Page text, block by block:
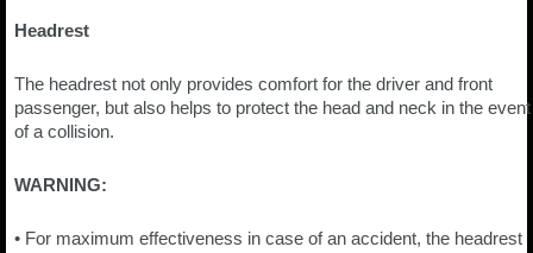
Headrest
The headrest not only provides comfort for the driver and front
passenger, but also helps to protect the head and neck in the event
of a collision.
WARNING:
• For maximum effectiveness in case of an accident, the headrest